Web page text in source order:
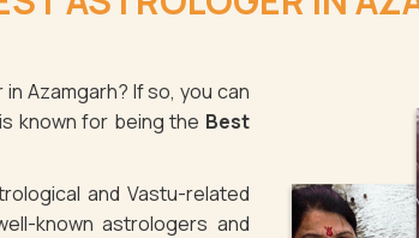
your own zodiac sign, and you have
Read More
Azamgarh? If so, you can
known for being the Best
and Vastu-related
known astrologers and